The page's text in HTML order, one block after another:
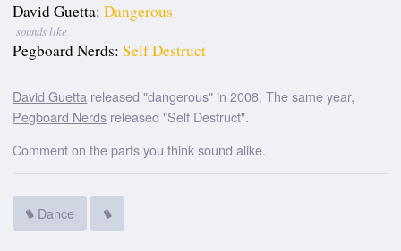
David Guetta: Dangerous
sounds like
Pegboard Nerds: Self Destruct
David Guetta released "dangerous" in 2008. The same year,
Pegboard Nerds released "Self Destruct".
Comment on the parts you think sound alike.
Dance